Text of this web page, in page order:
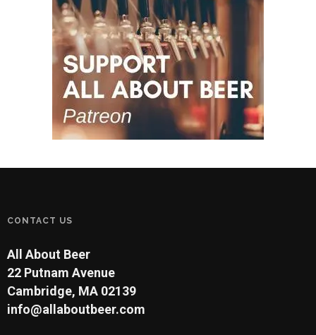
CONTACT US
All About Beer
22 Putnam Avenue
Cambridge, MA 02139
info@allaboutbeer.com